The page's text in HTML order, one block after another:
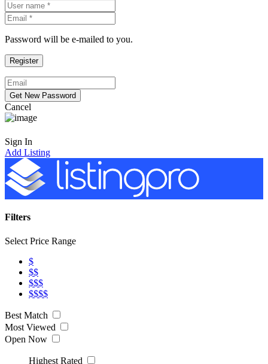
Password will be e-mailed to you.
Cancel
Sign In
Add Listing
Filters
Select Price Range
$
$$
$$$
$$$$
Best Match
Most Viewed
Open Now
Highest Rated